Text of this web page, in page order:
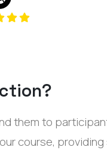
?
them to
course, providing